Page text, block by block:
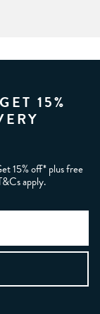
15%
15% off* plus free
apply.